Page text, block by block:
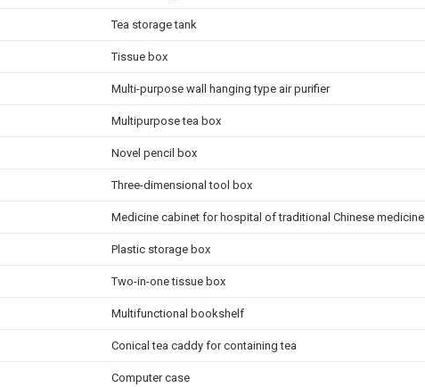
Tea storage tank
Tissue box
Multi-purpose wall hanging type air purifier
Multipurpose tea box
Novel pencil box
Three-dimensional tool box
Medicine cabinet for hospital of traditional Chinese medicine
Plastic storage box
Two-in-one tissue box
Multifunctional bookshelf
Conical tea caddy for containing tea
Computer case